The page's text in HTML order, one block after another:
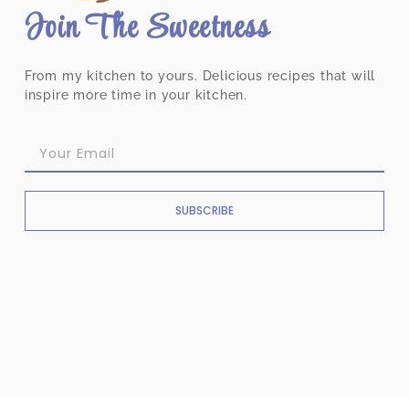
Join The Sweetness
From my kitchen to yours. Delicious recipes that will
inspire more time in your kitchen.
SUBSCRIBE